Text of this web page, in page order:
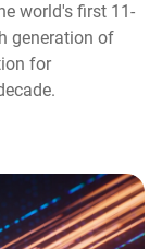
world's first 11-
generation of
for